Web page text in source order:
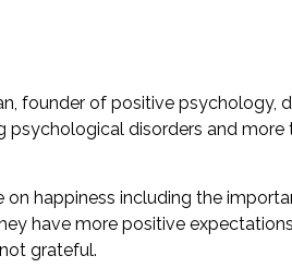
founder of positive psychology,
disorders and more
on happiness including the
have more positive
grateful.